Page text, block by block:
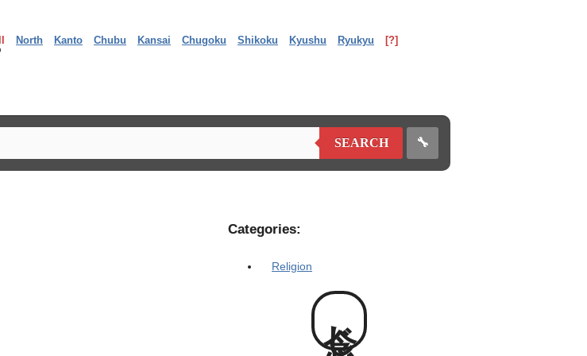
North Kanto Chubu Kansai Chugoku Shikoku Kyushu Ryukyu [?]
SEARCH 🔧
Categories:
Religion
念じ